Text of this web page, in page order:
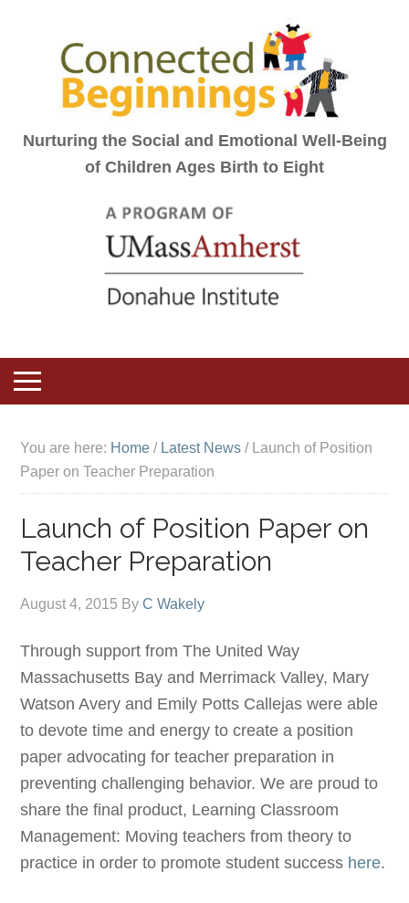
Nurturing the Social and Emotional Well-Being
of Children Ages Birth to Eight
You are here: Home / Latest News /Launch of Position
Paper on Teacher Preparation
Launch of Position Paper on
Teacher Preparation
August 4, 2015 ByC Wakely
Through support from The United Way
Massachusetts Bay and Merrimack Valley, Mary
Watson Avery and Emily Potts Callejas were able
to devote time and energy to create a position
paper advocating for teacher preparation in
preventing challenging behavior. We are proud to
share the final product, Learning Classroom
Management: Moving teachers from theory to
practice in order to promote student success here.